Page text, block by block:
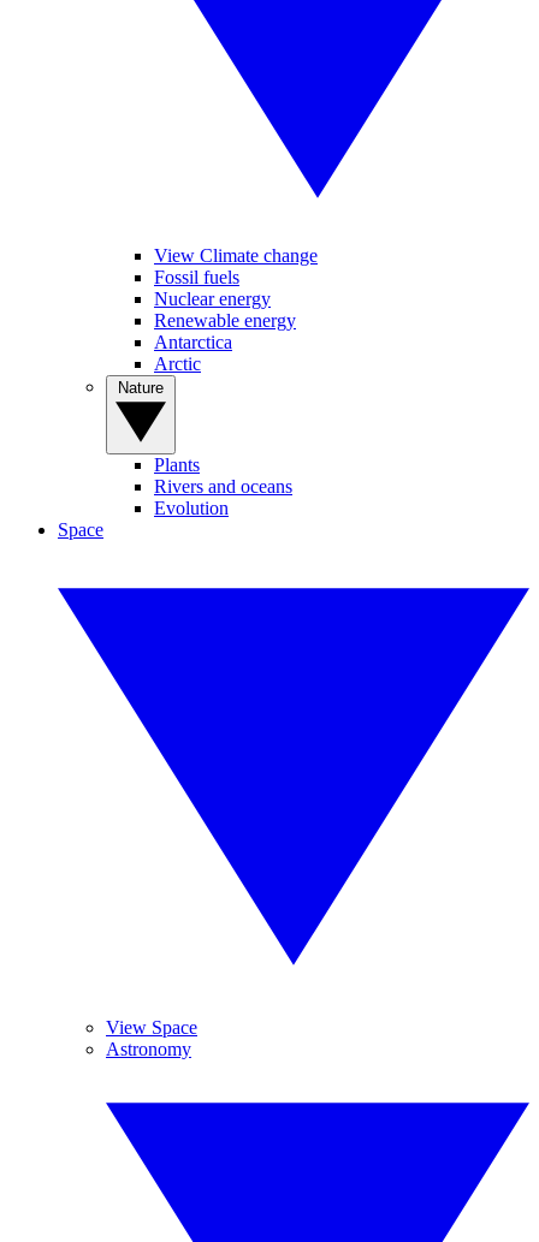
View Climate change
Fossil fuels
Nuclear energy
Renewable energy
Antarctica
Arctic
Plants
Rivers and oceans
Evolution
Space
View Space
Astronomy